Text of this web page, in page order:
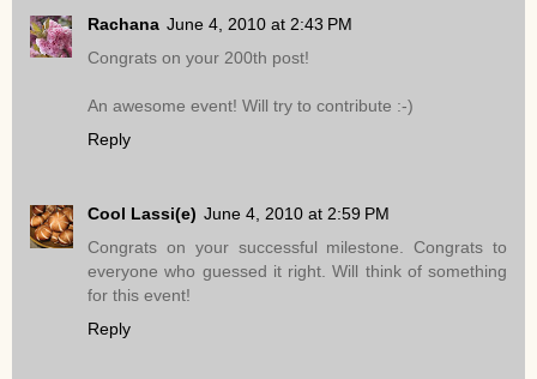
Rachana June 4, 2010 at 2:43 PM
Congrats on your 200th post!
An awesome event! Will try to contribute :-)
Reply
Cool Lassi(e) June 4, 2010 at 2:59 PM
Congrats on your successful milestone. Congrats to
everyone who guessed it right. Will think of something
for this event!
Reply